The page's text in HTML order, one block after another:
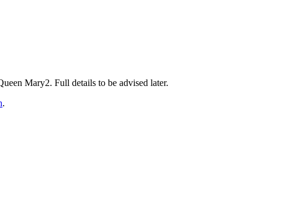
Mary2. Full details to be advised later.
.